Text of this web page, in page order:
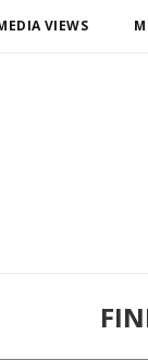
VIEWS